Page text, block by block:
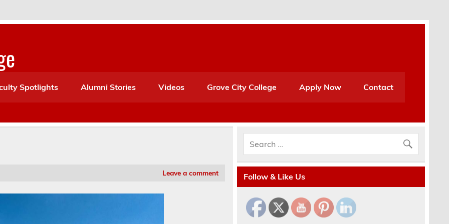
Spotlights Alumni Stories Videos Grove City College Apply Now Contact
Leave a comment Follow & Like Us